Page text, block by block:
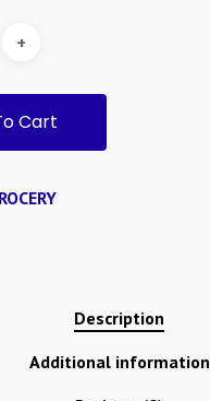
Cart
Description
Additional information